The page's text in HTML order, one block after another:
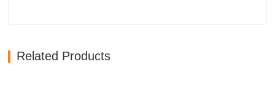
Related Products